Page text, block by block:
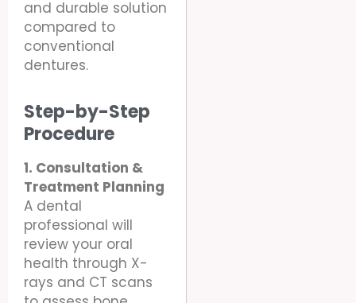
and durable solution
compared to
conventional
dentures.
Step-by-Step
Procedure
1. Consultation &
Treatment Planning
A dental
professional will
review your oral
health through X-
rays and CT scans